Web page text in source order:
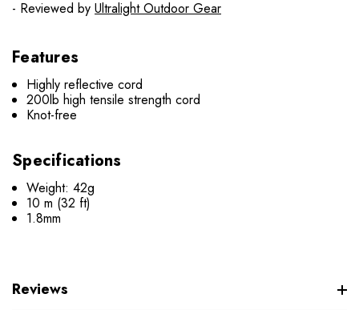
- Reviewed by Ultralight Outdoor Gear
Features
Highly reflective cord
200lb high tensile strength cord
Knot-free
Specifications
Weight: 42g
10 m (32 ft)
1.8mm
Reviews